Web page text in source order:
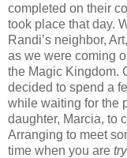
completed on their
took place that day.
Randi’s neighbor,
as we were coming
the Magic Kingdom.
decided to spend a
while waiting for the
daughter, Marcia, to
Arranging to meet
time when you are